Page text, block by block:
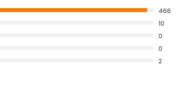
466
10
0
0
2